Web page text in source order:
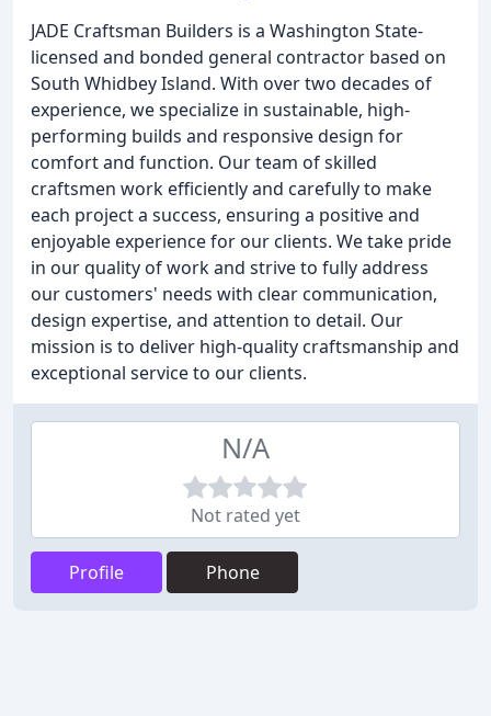
JADE Craftsman Builders is a Washington State-
licensed and bonded general contractor based on
South Whidbey Island. With over two decades of
experience, we specialize in sustainable, high-
performing builds and responsive design for
comfort and function. Our team of skilled
craftsmen work efficiently and carefully to make
each project a success, ensuring a positive and
enjoyable experience for our clients. We take pride
in our quality of work and strive to fully address
our customers' needs with clear communication,
design expertise, and attention to detail. Our
mission is to deliver high-quality craftsmanship and
exceptional service to our clients.
N/A
Not rated yet
Profile Phone